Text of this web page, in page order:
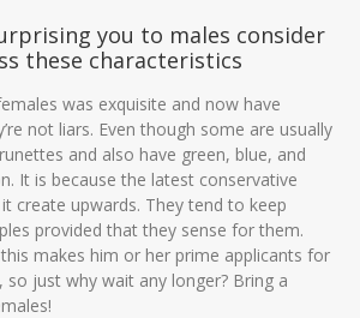
you to males consider
these characteristics
was exquisite and now have
not liars. Even though some are usually
and also have green, blue, and
It is because the latest conservative
create upwards. They tend to keep
provided that they sense for them.
makes him or her prime applicants for
so just why wait any longer? Bring a